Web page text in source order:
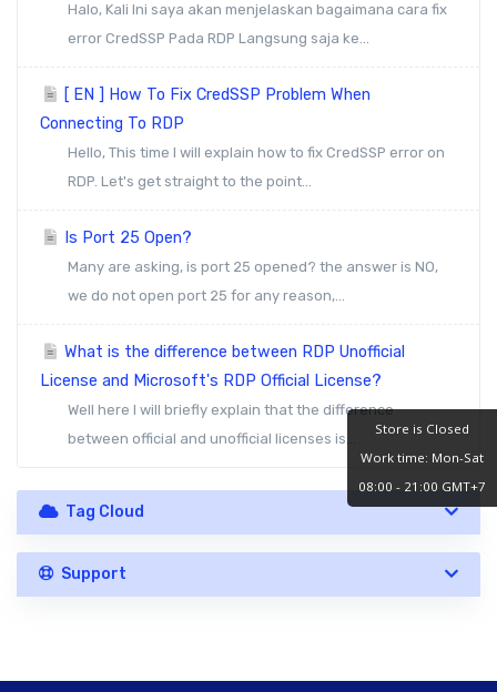
Halo, Kali Ini saya akan menjelaskan bagaimana cara fix
error CredSSP Pada RDP Langsung saja ke...
[ EN ] How To Fix CredSSP Problem When
Connecting To RDP
Hello, This time I will explain how to fix CredSSP error on
RDP. Let's get straight to the point...
Is Port 25 Open?
Many are asking, is port 25 opened? the answer is NO,
we do not open port 25 for any reason,...
What is the difference between RDP Unofficial
License and Microsoft's RDP Official License?
Well here I will briefly explain that the difference
between official and unofficial licenses is...
Tag Cloud
Support
Store is Closed
Work time: Mon-Sat
08:00 - 21:00 GMT+7